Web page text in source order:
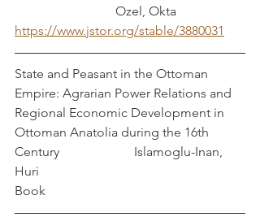
                               Ozel, Okta
https://www.jstor.org/stable/3880031
State and Peasant in the Ottoman
Empire: Agrarian Power Relations and
Regional Economic Development in
Ottoman Anatolia during the 16th
Century                       Islamoglu-Inan,
Huri
Book